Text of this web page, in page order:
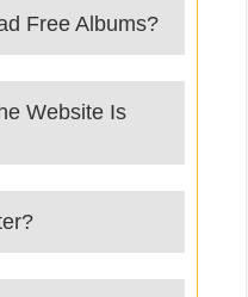
Free Albums?
Website Is